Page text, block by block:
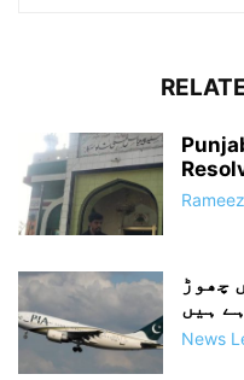
چھوڑ
ہیں
News